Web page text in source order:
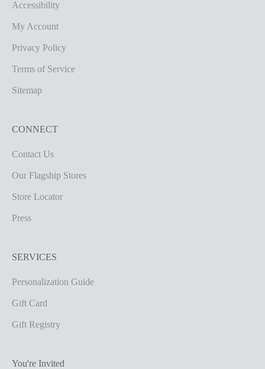
Accessibility
My Account
Privacy Policy
Terms of Service
Sitemap
CONNECT
Contact Us
Our Flagship Stores
Store Locator
Press
SERVICES
Personalization Guide
Gift Card
Gift Registry
You're Invited